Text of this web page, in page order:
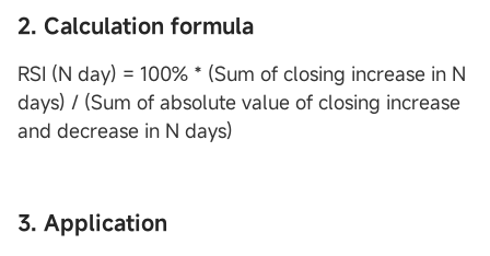
2. Calculation formula
RSI (N day) = 100% * (Sum of closing increase in N
days) / (Sum of absolute value of closing increase
and decrease in N days)
3. Application